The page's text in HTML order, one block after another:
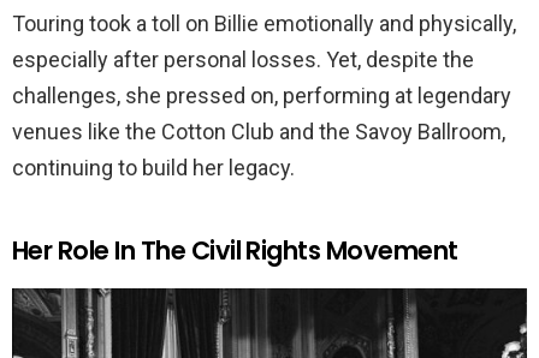
Touring took a toll on Billie emotionally and physically,
especially after personal losses. Yet, despite the
challenges, she pressed on, performing at legendary
venues like the Cotton Club and the Savoy Ballroom,
continuing to build her legacy.
Her Role In The Civil Rights Movement